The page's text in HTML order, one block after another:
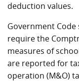
deduction values.
Government Code
require the
measures of
are reported for
operation (M&O)